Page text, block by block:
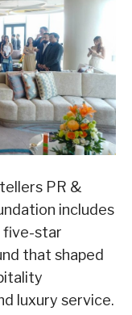
PR &
includes
five-star
that shaped
luxury service.